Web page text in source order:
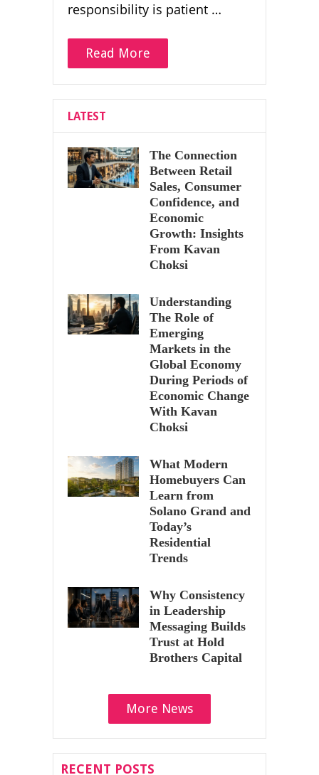
responsibility is patient …
Read More
LATEST
The Connection
Between Retail
Sales, Consumer
Confidence, and
Economic
Growth: Insights
From Kavan
Choksi
Understanding
The Role of
Emerging
Markets in the
Global Economy
During Periods of
Economic Change
With Kavan
Choksi
What Modern
Homebuyers Can
Learn from
Solano Grand and
Today’s
Residential
Trends
Why Consistency
in Leadership
Messaging Builds
Trust at Hold
Brothers Capital
More News
RECENT POSTS